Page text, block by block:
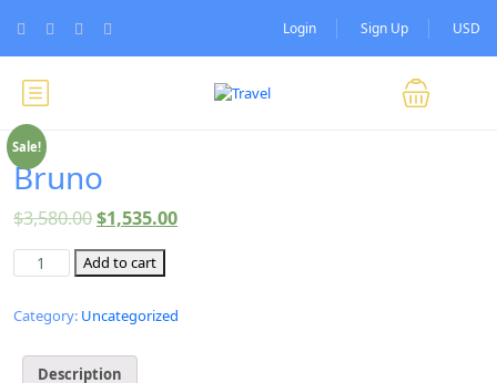
Login Sign Up USD
Sale!
Bruno
$3,580.00$1,535.00
Add to cart
Category: Uncategorized
Description